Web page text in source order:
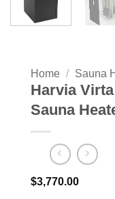
Home / Sauna
Harvia
Sauna
$3,770.00